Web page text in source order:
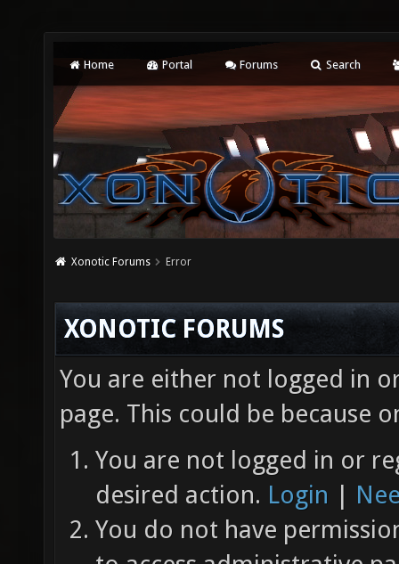
Home Portal Forums Search
Xonotic Forums Error
XONOTIC FORUMS
You are either not logged in
page. This could be because
You are not logged in or
desired action. Login |
You do not have